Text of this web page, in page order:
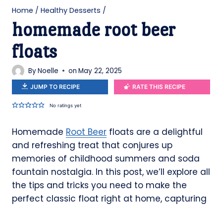
Home / Healthy Desserts /
homemade root beer
floats
ByNoelle on May 22, 2025
JUMP TO RECIPE RATE THIS RECIPE
No ratings yet
Homemade Root Beer floats are a delightful
and refreshing treat that conjures up
memories of childhood summers and soda
fountain nostalgia. In this post, we’ll explore all
the tips and tricks you need to make the
perfect classic float right at home, capturing